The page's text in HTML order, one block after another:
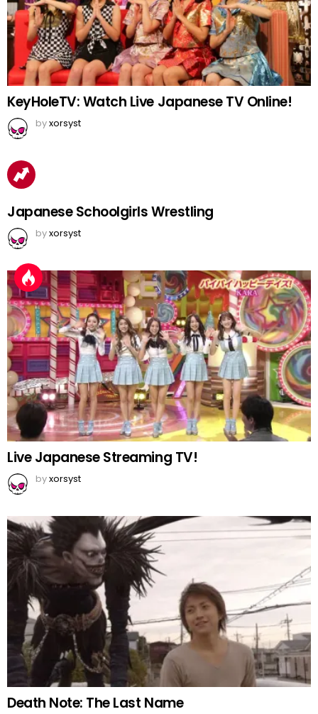
KeyHoleTV: Watch Live Japanese TV Online!
byxorsyst
Japanese Schoolgirls Wrestling
byxorsyst
Live Japanese Streaming TV!
byxorsyst
Death Note: The Last Name